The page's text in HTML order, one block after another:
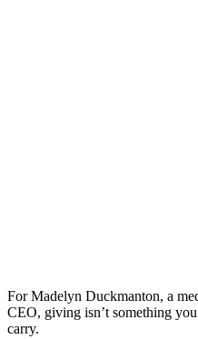
For Madelyn Duckmanton, a
CEO, giving isn’t something
carry.